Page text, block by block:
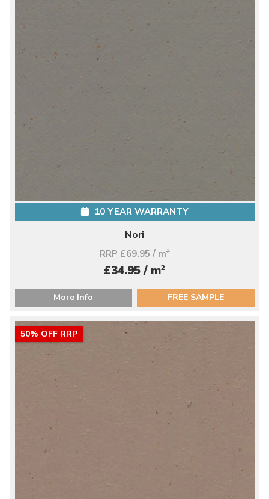
10 YEAR WARRANTY
Nori
RRP £69.95 / m2
£34.95 / m2
More Info FREE SAMPLE
50% OFF RRP